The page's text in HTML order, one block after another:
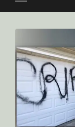
Toggle
mobile